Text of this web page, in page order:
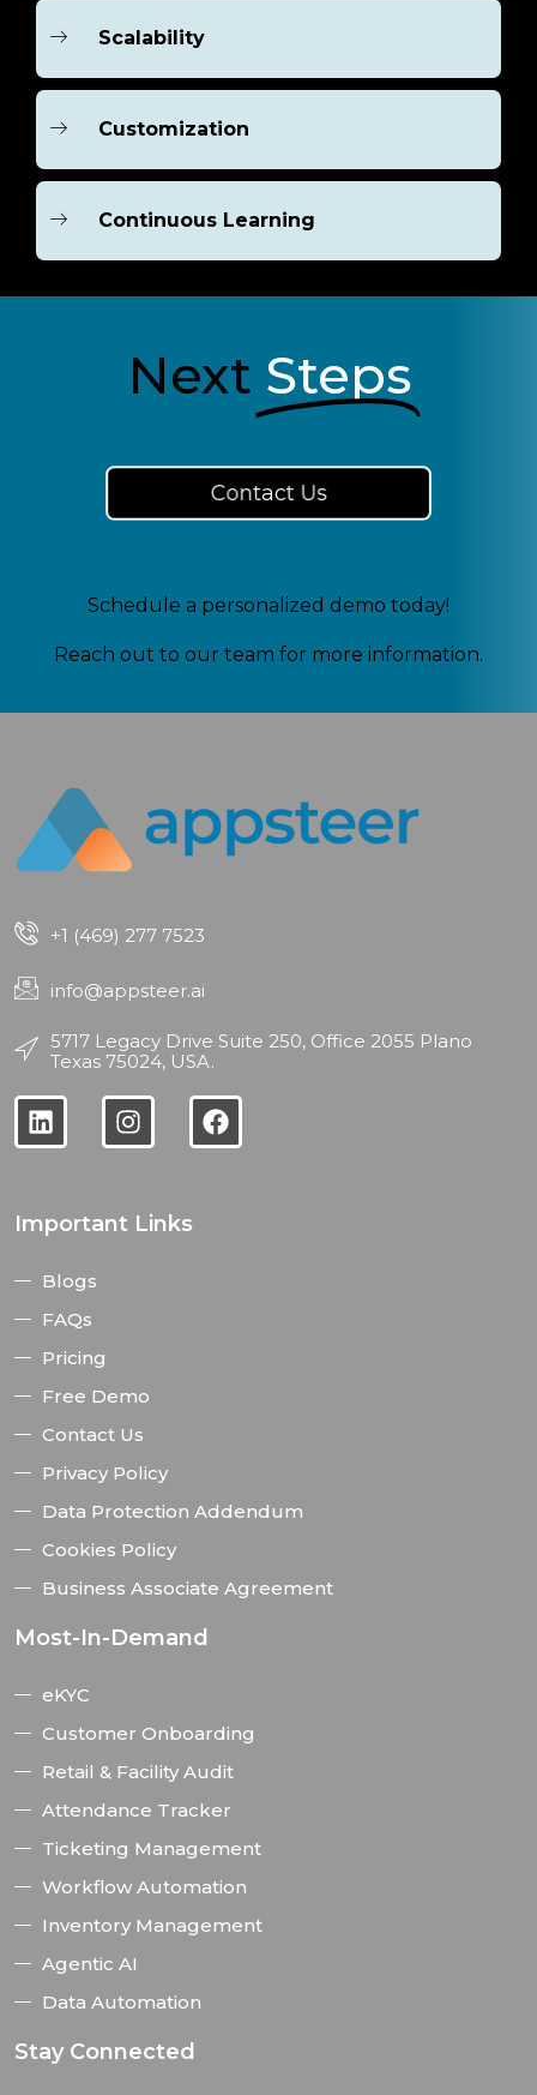
Scalability
Customization
Continuous Learning
Schedule a personalized demo today!
Reach out to our team for more information.
Next Steps
Contact Us
+1 (469) 277 7523
info@appsteer.ai
5717 Legacy Drive Suite 250, Office 2055 Plano
Texas 75024, USA.
Important Links
Blogs
FAQs
Pricing
Free Demo
Contact Us
Privacy Policy
Data Protection Addendum
Cookies Policy
Business Associate Agreement
Most-In-Demand
eKYC
Customer Onboarding
Retail & Facility Audit
Attendance Tracker
Ticketing Management
Workflow Automation
Inventory Management
Agentic AI
Data Automation
Stay Connected